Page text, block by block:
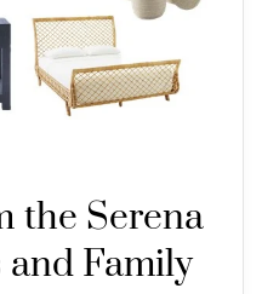
the Serena
Family